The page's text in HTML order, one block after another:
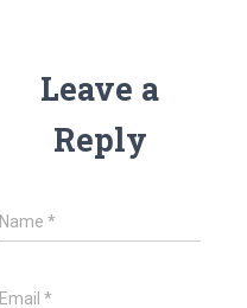
Leave a
Reply
Name *
Email *